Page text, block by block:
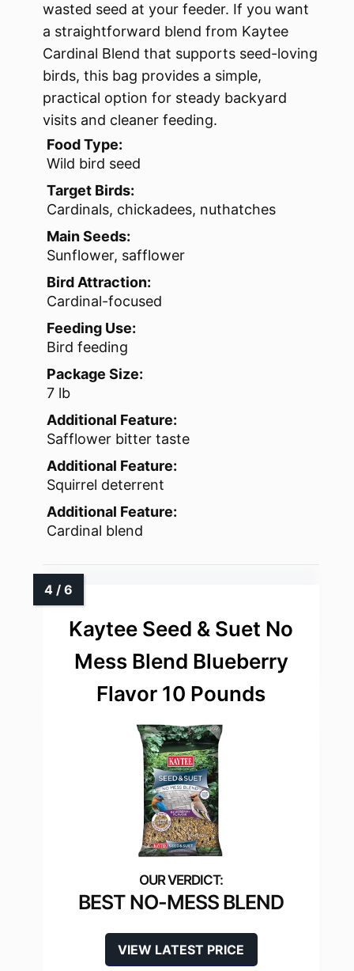
wasted seed at your feeder. If you want
a straightforward blend from Kaytee
Cardinal Blend that supports seed-loving
birds, this bag provides a simple,
practical option for steady backyard
visits and cleaner feeding.
Food Type:
Wild bird seed
Target Birds:
Cardinals, chickadees, nuthatches
Main Seeds:
Sunflower, safflower
Bird Attraction:
Cardinal-focused
Feeding Use:
Bird feeding
Package Size:
7 lb
Additional Feature:
Safflower bitter taste
Additional Feature:
Squirrel deterrent
Additional Feature:
Cardinal blend
Kaytee Seed & Suet No
Mess Blend Blueberry
Flavor 10 Pounds
BEST NO-MESS BLEND
VIEW LATEST PRICE